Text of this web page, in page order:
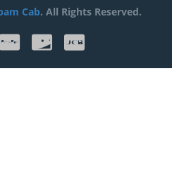
Cab. All Rights Reserved.